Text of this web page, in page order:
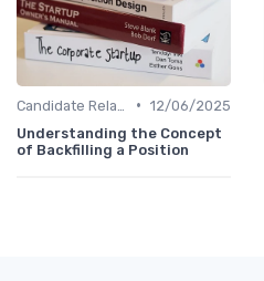
• 12/06/2025
Understanding the Concept
of Backfilling a Position